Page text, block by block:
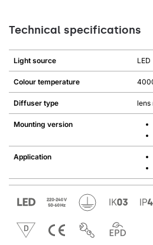
Technical specifications
Light source LED
Colour temperature
Diffuser type lens
Mounting version
Application